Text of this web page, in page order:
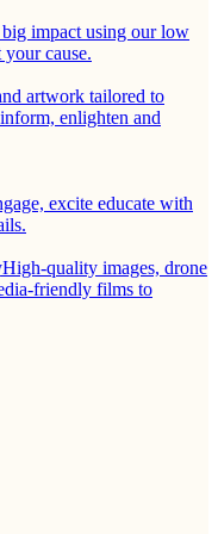
impact using our low
cause.
artwork tailored to
enlighten and
excite educate with
High-quality images, drone
friendly films to